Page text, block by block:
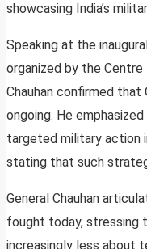
showcasing India’s
Speaking at the
organized by the
Chauhan confirmed
ongoing. He
targeted military action
stating that such
General Chauhan
fought today, stressing
increasingly less about